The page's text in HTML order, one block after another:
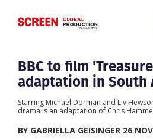
Home
News
Categories
BBC to film
adaptation in South
Starring Michael Dorman and Liv
drama is an adaptation of Chris
BY GABRIELLA GEISINGER 26